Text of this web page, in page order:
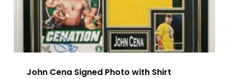
John Cena Signed Photo with Shirt